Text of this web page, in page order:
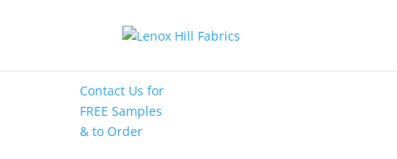
Contact Us for
FREE Samples
& to Order